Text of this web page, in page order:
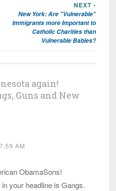
NEXT ›
New York: Are "Vulnerable"
Immigrants more Important to
Catholic Charities than
Vulnerable Babies?
again!
Guns and New
AM
ObamaSons!
your headline is Gangs.